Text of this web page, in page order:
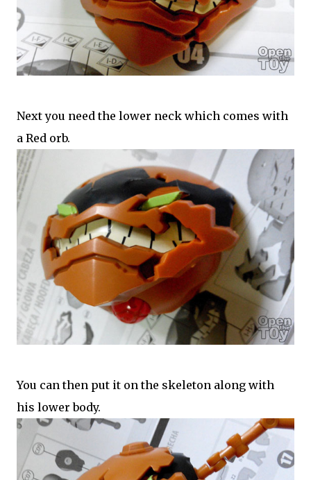
Next you need the lower neck which comes with
a Red orb.
You can then put it on the skeleton along with
his lower body.